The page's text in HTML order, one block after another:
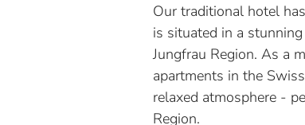
Our traditional hotel
is situated in a
Jungfrau Region. As a
apartments in the
relaxed atmosphere -
Region.